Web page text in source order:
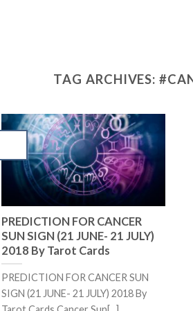
TAG ARCHIVES:
PREDICTION FOR CANCER
SUN SIGN (21 JUNE- 21 JULY)
2018 By Tarot Cards
PREDICTION FOR CANCER SUN
SIGN (21 JUNE- 21 JULY) 2018 By